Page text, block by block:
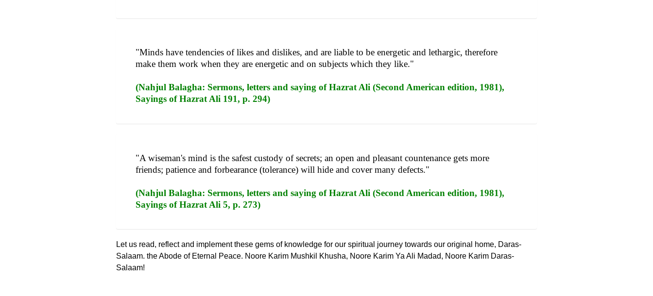
"Minds have tendencies of likes and dislikes, and are liable to be energetic and lethargic, therefore
make them work when they are energetic and on subjects which they like."
(Nahjul Balagha: Sermons, letters and saying of Hazrat Ali (Second American edition, 1981),
Sayings of Hazrat Ali 191, p. 294)
"A wiseman's mind is the safest custody of secrets; an open and pleasant countenance gets more
friends; patience and forbearance (tolerance) will hide and cover many defects."
(Nahjul Balagha: Sermons, letters and saying of Hazrat Ali (Second American edition, 1981),
Sayings of Hazrat Ali 5, p. 273)
Let us read, reflect and implement these gems of knowledge for our spiritual journey towards our original home, Daras-
Salaam. the Abode of Eternal Peace. Noore Karim Mushkil Khusha, Noore Karim Ya Ali Madad, Noore Karim Daras-
Salaam!